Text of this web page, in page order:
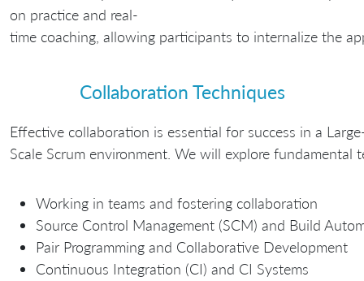
on practice and real-
time coaching, allowing participants to internalize the
Collaboration Techniques
Effective collaboration is essential for success in a
Scale Scrum environment. We will explore
Working in teams and fostering collaboration
Source Control Management (SCM) and Build
Pair Programming and Collaborative Development
Continuous Integration (CI) and CI Systems